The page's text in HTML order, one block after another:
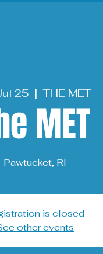
25
  |
THE MET
MET
Pawtucket, RI
is closed
other events